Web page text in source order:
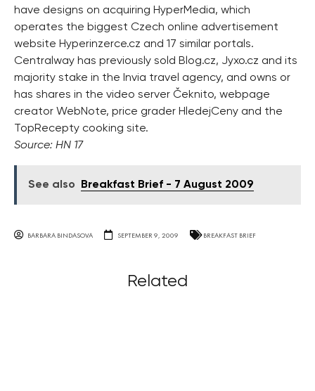
have designs on acquiring HyperMedia, which
operates the biggest Czech online advertisement
website Hyperinzerce.cz and 17 similar portals.
Centralway has previously sold Blog.cz, Jyxo.cz and its
majority stake in the Invia travel agency, and owns or
has shares in the video server Čeknito, webpage
creator WebNote, price grader HledejCeny and the
TopRecepty cooking site.
Source: HN 17
See also Breakfast Brief - 7 August 2009
BARBARA BINDASOVA SEPTEMBER 9, 2009 BREAKFAST BRIEF
Related